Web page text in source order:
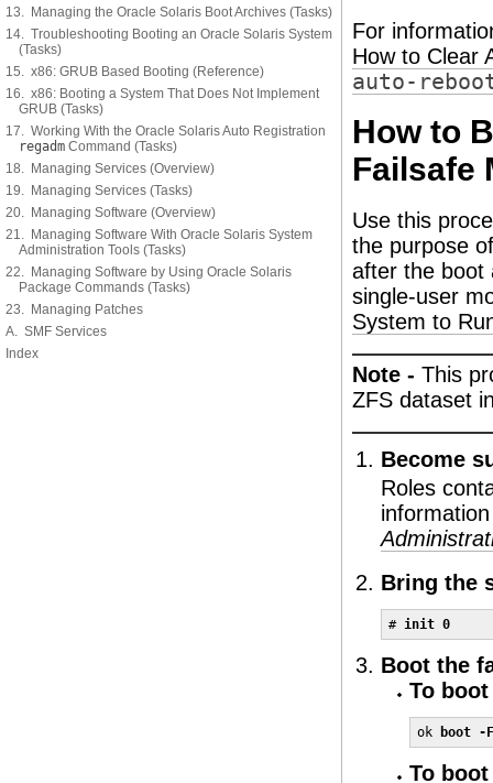
13. Managing the Oracle Solaris Boot Archives (Tasks)
14. Troubleshooting Booting an Oracle Solaris System
(Tasks)
15. x86: GRUB Based Booting (Reference)
16. x86: Booting a System That Does Not Implement
GRUB (Tasks)
17. Working With the Oracle Solaris Auto Registration
regadm Command (Tasks)
18. Managing Services (Overview)
19. Managing Services (Tasks)
20. Managing Software (Overview)
21. Managing Software With Oracle Solaris System
Administration Tools (Tasks)
22. Managing Software by Using Oracle Solaris
Package Commands (Tasks)
23. Managing Patches
A. SMF Services
Index
For
How to Clear
auto-
How to
Failsafe
Use this
the purpose
after the boot
single-user
System to
Note - This
ZFS dataset
Become
Roles
Bring the
# init 0
Boot the
To
ok boot -
To